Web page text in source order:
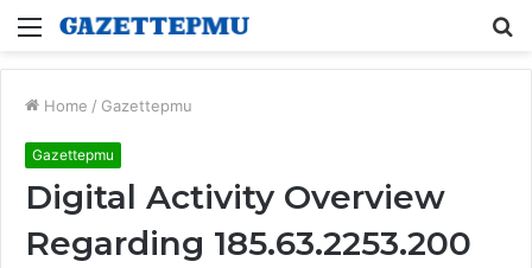
Menu
Home / Gazettepmu
Gazettepmu
Digital Activity Overview
Regarding 185.63.2253.200